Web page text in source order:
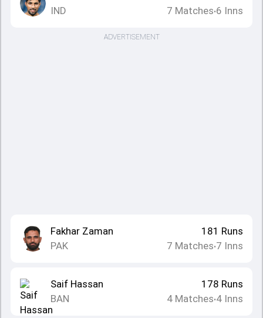
IND
7 Matches•6 Inns
ADVERTISEMENT
Fakhar Zaman
PAK
181 Runs
7 Matches•7 Inns
Saif Hassan
BAN
178 Runs
4 Matches•4 Inns